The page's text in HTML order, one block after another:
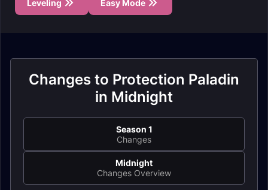
Leveling Easy Mode
Changes to Protection Paladin
in Midnight
Season 1
Changes
Midnight
Changes Overview